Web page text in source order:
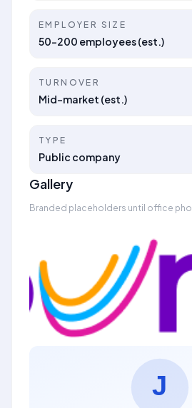
EMPLOYER SIZE
50–200 employees (est.)
TURNOVER
Mid-market (est.)
TYPE
Public company
Gallery
Branded placeholders until office